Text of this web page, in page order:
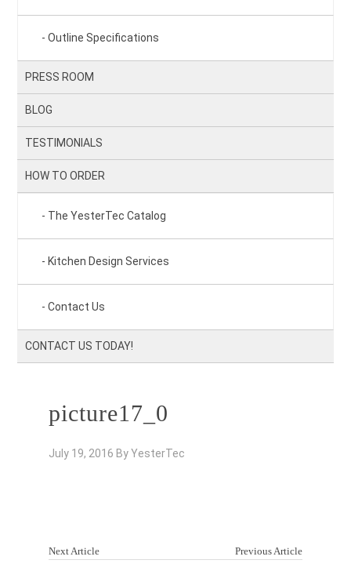
Outline Specifications
PRESS ROOM
BLOG
TESTIMONIALS
HOW TO ORDER
The YesterTec Catalog
Kitchen Design Services
Contact Us
CONTACT US TODAY!
picture17_0
July 19, 2016 ByYesterTec
Next Article
Previous Article